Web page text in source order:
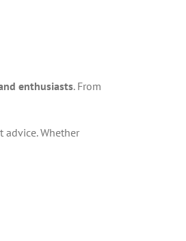
enthusiasts. From
advice. Whether